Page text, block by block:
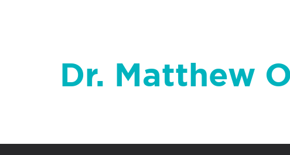
Dr. Matthew